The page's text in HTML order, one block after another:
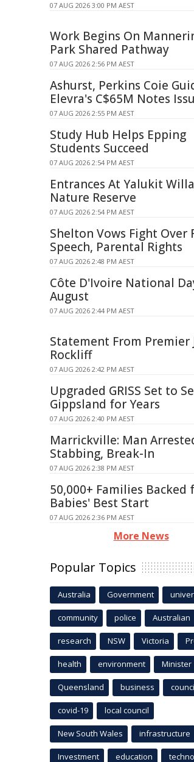
07 AUG 2026 3:00 PM AEST
Work Begins On
Park Shared Pathway
07 AUG 2026 2:56 PM AEST
Ashurst, Perkins Coie
Elevra's C$65M Notes
07 AUG 2026 2:55 PM AEST
Study Hub Helps Epping
Students Succeed
07 AUG 2026 2:54 PM AEST
Entrances At Yalukit
Nature Reserve
07 AUG 2026 2:54 PM AEST
Shelton Vows Fight Over
Speech, Parental Rights
07 AUG 2026 2:48 PM AEST
Côte D'Ivoire National
August
07 AUG 2026 2:44 PM AEST
Statement From Premier
Rockliff
07 AUG 2026 2:42 PM AEST
Upgraded GRISS Set to
Gippsland for Years
07 AUG 2026 2:40 PM AEST
Marrickville: Man
Stabbing, Break-In
07 AUG 2026 2:38 PM AEST
50,000+ Families Backed
Babies' Best Start
07 AUG 2026 2:36 PM AEST
More News
Popular Topics
Australia Government
community police Australian
research NSW Victoria
health environment Minister
Queensland business
covid-19 local council
New South Wales infrastructure
Investment education